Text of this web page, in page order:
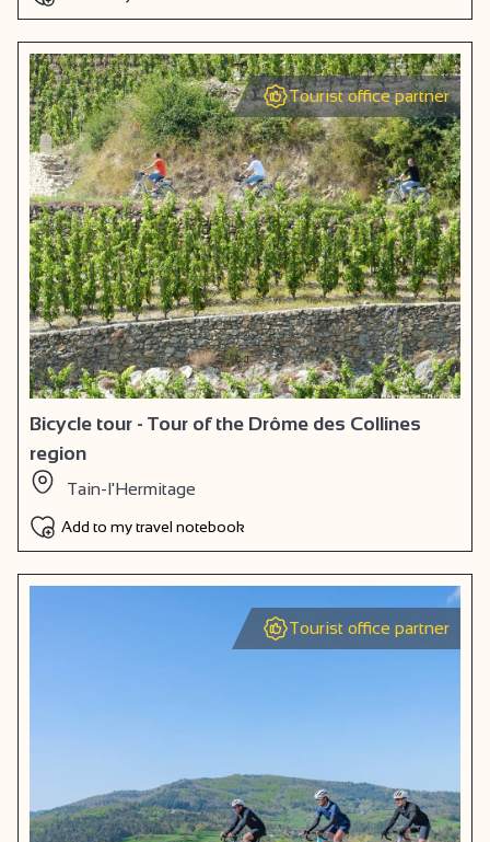
Tourist office partner
Bicycle tour - Tour of the Drôme des Collines
region
Tain-l'Hermitage
Add to my travel notebook
Tourist office partner